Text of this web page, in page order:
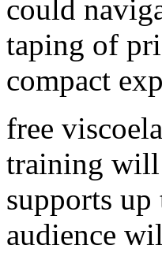
could
taping of
compact
free
training will
supports
audience